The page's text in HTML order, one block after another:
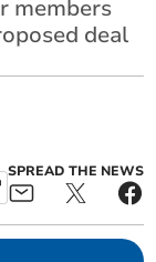
members
deal
SPREAD THE NEWS